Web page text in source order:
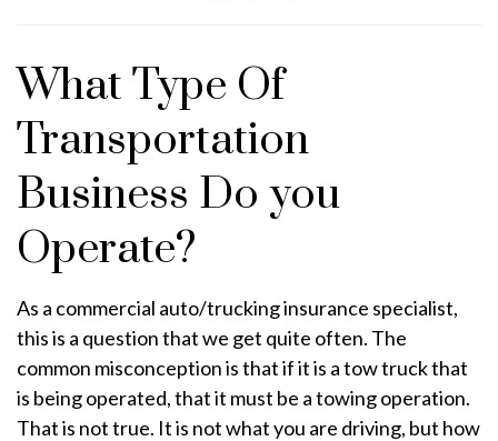
What Type Of
Transportation
Business Do you
Operate?
As a commercial auto/trucking insurance specialist,
this is a question that we get quite often. The
common misconception is that if it is a tow truck that
is being operated, that it must be a towing operation.
That is not true. It is not what you are driving, but how